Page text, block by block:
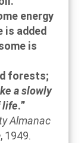
energy
is added
is
forests;
a slowly
life.”
Almanac
, 1949.